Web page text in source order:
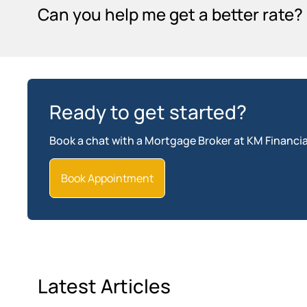
Can you help me get a better rate?
Ready to get started?
Book a chat with a Mortgage Broker at KM
Book Appointment
Latest Articles